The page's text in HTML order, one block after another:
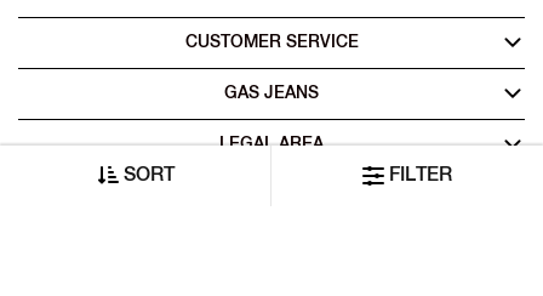
SORT FILTER
CUSTOMER SERVICE
GAS JEANS
LEGAL AREA